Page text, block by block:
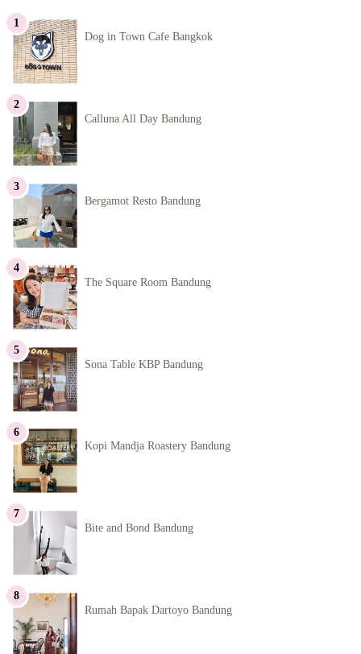
Dog in Town Cafe Bangkok
Calluna All Day Bandung
Bergamot Resto Bandung
The Square Room Bandung
Sona Table KBP Bandung
Kopi Mandja Roastery Bandung
Bite and Bond Bandung
Rumah Bapak Dartoyo Bandung